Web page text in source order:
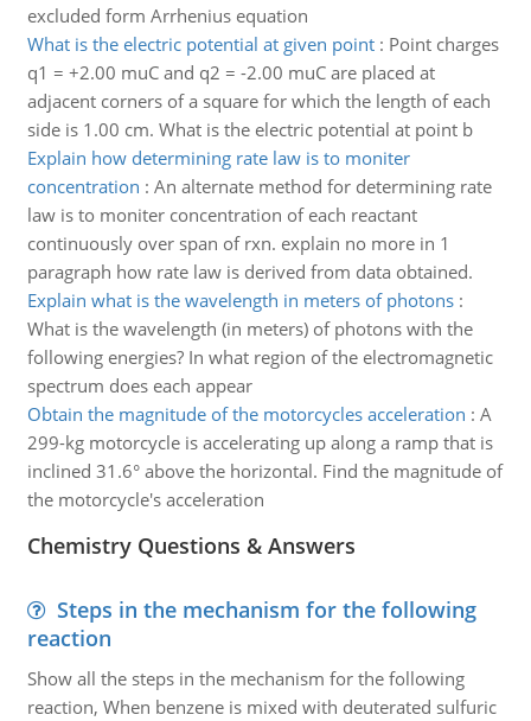
excluded form Arrhenius equation
What is the electric potential at given point: Point charges
q1 = +2.00 muC and q2 = -2.00 muC are placed at
adjacent corners of a square for which the length of each
side is 1.00 cm. What is the electric potential at point b
Explain how determining rate law is to moniter
concentration : An alternate method for determining rate
law is to moniter concentration of each reactant
continuously over span of rxn. explain no more in 1
paragraph how rate law is derived from data obtained.
Explain what is the wavelength in meters of photons:
What is the wavelength (in meters) of photons with the
following energies? In what region of the electromagnetic
spectrum does each appear
Obtain the magnitude of the motorcycles acceleration : A
299-kg motorcycle is accelerating up along a ramp that is
inclined 31.6° above the horizontal. Find the magnitude of
the motorcycle's acceleration
Chemistry Questions & Answers
Steps in the mechanism for the following
reaction
Show all the steps in the mechanism for the following
reaction, When benzene is mixed with deuterated sulfuric